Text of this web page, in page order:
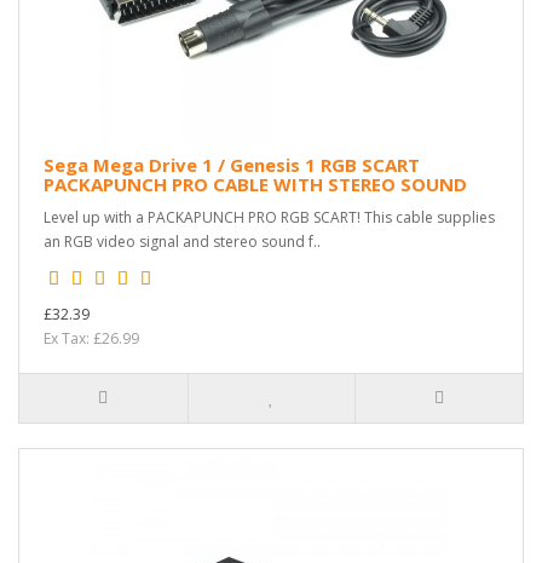
Sega Mega Drive 1 / Genesis 1 RGB SCART
PACKAPUNCH PRO CABLE WITH STEREO SOUND
Level up with a PACKAPUNCH PRO RGB SCART! This cable supplies
an RGB video signal and stereo sound f..
£32.39
Ex Tax: £26.99